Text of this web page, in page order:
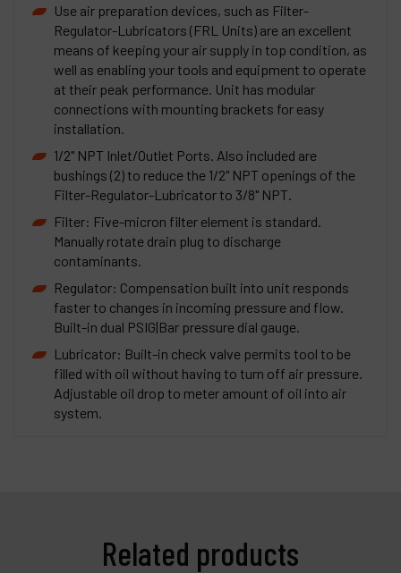
Use air preparation devices, such as Filter-
Regulator-Lubricators (FRL Units) are an excellent
means of keeping your air supply in top condition, as
well as enabling your tools and equipment to operate
at their peak performance. Unit has modular
connections with mounting brackets for easy
installation.
1/2" NPT Inlet/Outlet Ports. Also included are
bushings (2) to reduce the 1/2" NPT openings of the
Filter-Regulator-Lubricator to 3/8" NPT.
Filter: Five-micron filter element is standard.
Manually rotate drain plug to discharge
contaminants.
Regulator: Compensation built into unit responds
faster to changes in incoming pressure and flow.
Built-in dual PSIG|Bar pressure dial gauge.
Lubricator: Built-in check valve permits tool to be
filled with oil without having to turn off air pressure.
Adjustable oil drop to meter amount of oil into air
system.
Related products